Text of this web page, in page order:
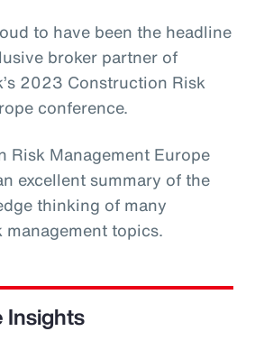
to have been the headline
broker partner of
2023 Construction Risk
conference.
Risk Management Europe
excellent summary of the
thinking of many
topics.
Insights